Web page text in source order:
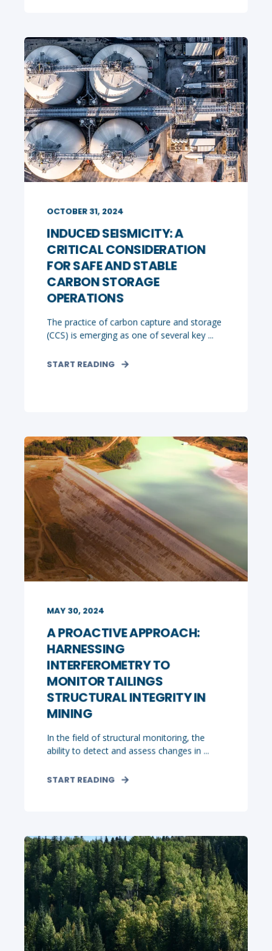
OCTOBER 31, 2024
INDUCED SEISMICITY: A
CRITICAL CONSIDERATION
FOR SAFE AND STABLE
CARBON STORAGE
OPERATIONS
The practice of carbon capture and storage
(CCS) is emerging as one of several key ...
START READING
MAY 30, 2024
A PROACTIVE APPROACH:
HARNESSING
INTERFEROMETRY TO
MONITOR TAILINGS
STRUCTURAL INTEGRITY IN
MINING
In the field of structural monitoring, the
ability to detect and assess changes in ...
START READING